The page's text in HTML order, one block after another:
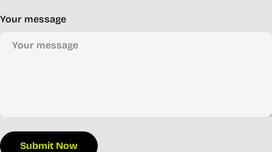
Your message
Submit Now